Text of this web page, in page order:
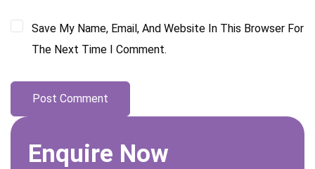
Save My Name, Email, And Website In This Browser For
The Next Time I Comment.
Enquire Now